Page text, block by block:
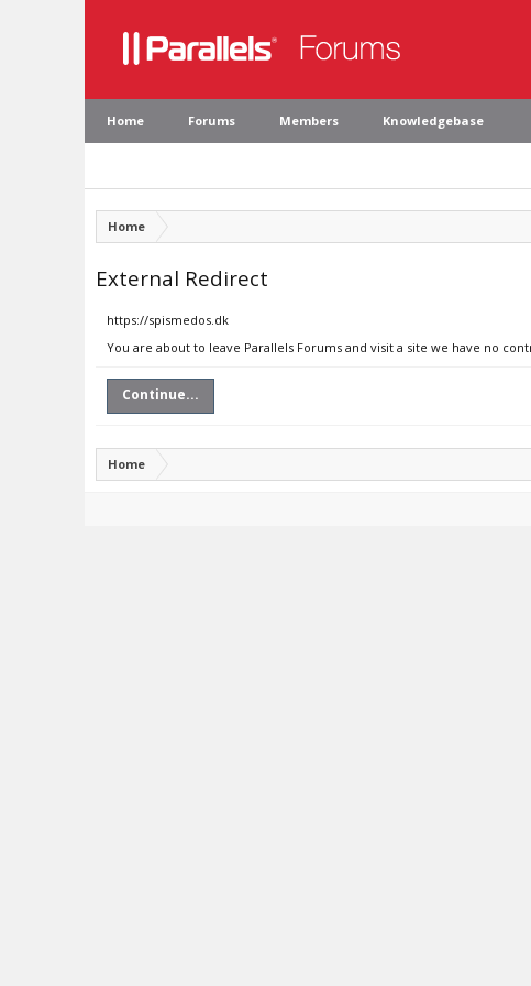
Home Forums Members Knowledgebase
Home
External Redirect
https://spismedos.dk
You are about to leave Parallels Forums and visit a site we have no
Continue...
Home